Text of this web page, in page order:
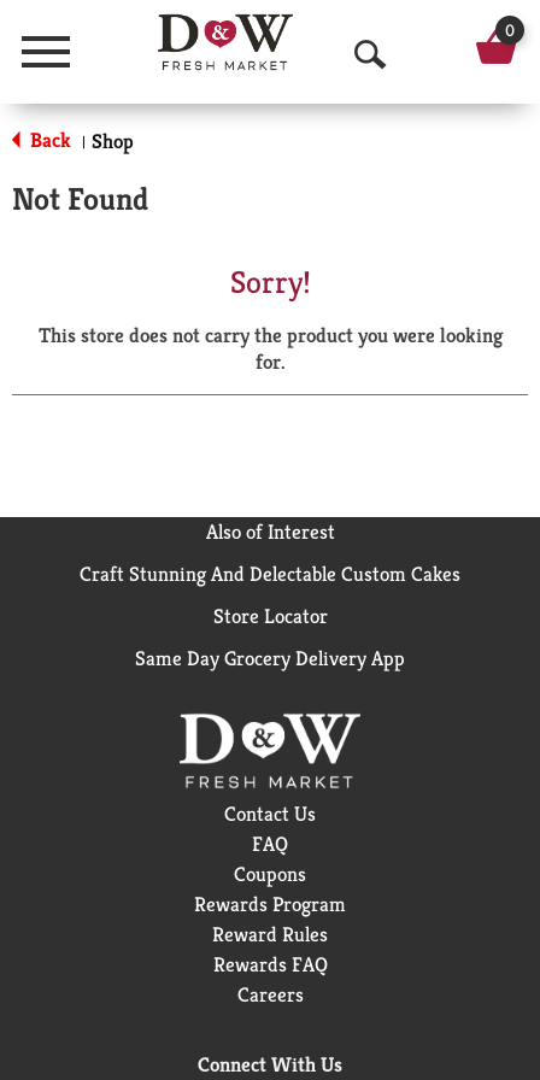
Menu
O
p
a
r
0
Back | Shop
Not Found
Sorry!
This store does not carry the product you were looking
for.
Also of Interest
Craft Stunning And Delectable Custom Cakes
Store Locator
Same Day Grocery Delivery App
Contact Us
FAQ
Coupons
Rewards Program
Reward Rules
Rewards FAQ
Careers
Connect With Us